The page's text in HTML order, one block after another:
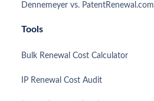
Dennemeyer vs. PatentRenewal.com
Tools
Bulk Renewal Cost Calculator
IP Renewal Cost Audit